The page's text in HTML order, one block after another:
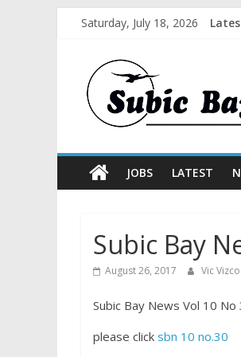
Saturday, July 18, 2026
JOBS LATEST
Subic Bay
August 26, 2017 Vic
Subic Bay News Vol 10
please click sbn 10 no.30